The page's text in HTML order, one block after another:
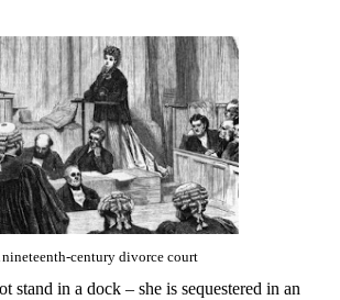
nineteenth-century divorce court
stand in a dock – she is sequestered in an